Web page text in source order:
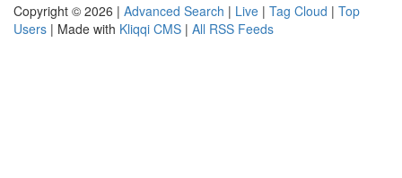
Copyright © 2026 | Advanced Search | Live | Tag Cloud | Top
Users | Made with Kliqqi CMS | All RSS Feeds